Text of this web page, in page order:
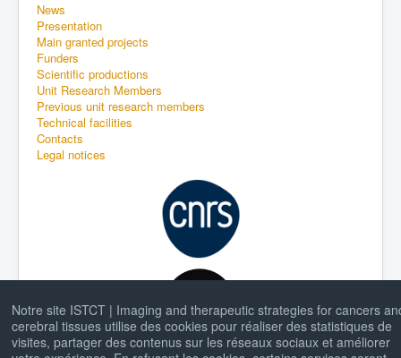
Notre site ISTCT | Imaging and therapeutic strategies for cancers
cerebral tissues utilise des cookies pour réaliser des statistiques de
visites, partager des contenus sur les réseaux sociaux et améliorer
News
Presentation
Main granted projects
Funders
Scientific productions
Unit Research Members
Previous unit research members
Technical facilities
Contacts
Legal notices